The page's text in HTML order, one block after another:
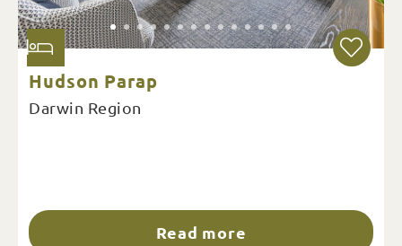
Hudson Parap
Darwin Region
Read more